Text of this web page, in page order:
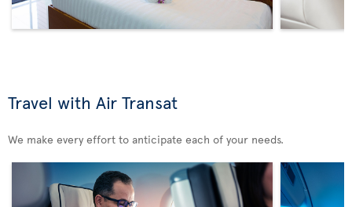
Travel with Air Transat
We make every effort to anticipate each of your needs.